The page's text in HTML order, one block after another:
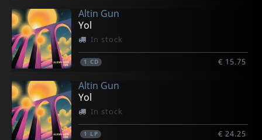
Altin Gun
Yol
In stock
1 CD € 15.75
Altin Gun
Yol
In stock
1 LP € 24.25